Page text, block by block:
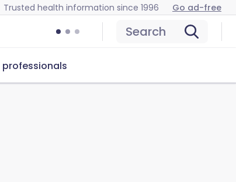
Trusted health information since 1996 Go ad-free
Search
professionals